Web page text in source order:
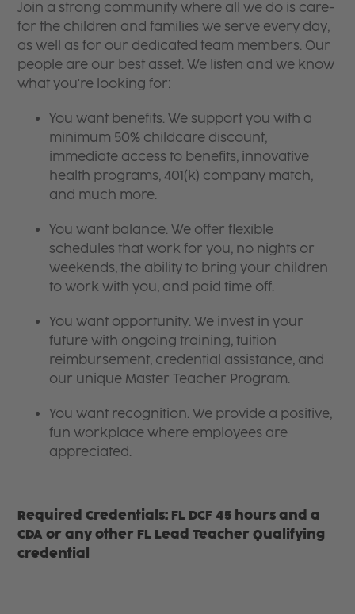
Join a strong community where all we do is care-
for the children and families we serve every day,
as well as for our dedicated team members. Our
people are our best asset. We listen and we know
what you're looking for:
You want benefits. We support you with a
minimum 50% childcare discount,
immediate access to benefits, innovative
health programs, 401(k) company match,
and much more.
You want balance. We offer flexible
schedules that work for you, no nights or
weekends, the ability to bring your children
to work with you, and paid time off.
You want opportunity. We invest in your
future with ongoing training, tuition
reimbursement, credential assistance, and
our unique Master Teacher Program.
You want recognition. We provide a positive,
fun workplace where employees are
appreciated.
Required Credentials: FL DCF 45 hours and a
CDA or any other FL Lead Teacher Qualifying
credential